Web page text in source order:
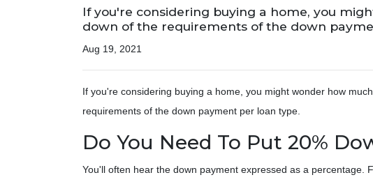
If you're considering buying a home, you
down of the requirements of the down
Aug 19, 2021
If you're considering buying a home, you might wonder how
requirements of the down payment per loan type.
Do You Need To Put 20%
You'll often hear the down payment expressed as a